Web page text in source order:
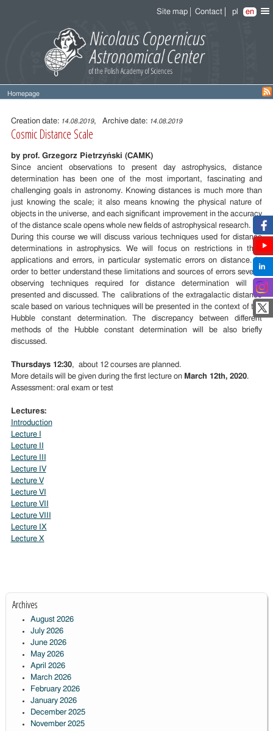
Site map Contact pl en
Homepage
Entry
content
Creation date: 14.08.2019, Archive date: 14.08.2019
Cosmic Distance Scale
by prof. Grzegorz Pietrzyński (CAMK)
Since ancient observations to present day astrophysics, distance
determination has been one of the most important, fascinating and
challenging goals in astronomy. Knowing distances is much more than
just knowing the scale; it also means knowing the physical nature of
objects in the universe, and each significant improvement in the accuracy
of the distance scale opens whole new fields of astrophysical research.
During this course we will discuss various techniques used for distance
determinations in astrophysics. We will focus on restrictions in their
applications and errors, in particular systematic errors on distance. In
order to better understand these limitations and sources of errors several
observing techniques required for distance determination will be
presented and discussed. The calibrations of the extragalactic distance
scale based on various techniques will be presented in the context of the
Hubble constant determination. The discrepancy between different
methods of the Hubble constant determination will be also briefly
discussed.
Thursdays 12:30, about 12 courses are planned.
More details will be given during the first lecture on March 12th, 2020.
Assessment: oral exam or test
Lectures:
Introduction
Lecture I
Lecture II
Lecture III
Lecture IV
Lecture V
Lecture VI
Lecture VII
Lecture VIII
Lecture IX
Lecture X
Archives
August 2026
July 2026
June 2026
May 2026
April 2026
March 2026
February 2026
January 2026
December 2025
November 2025